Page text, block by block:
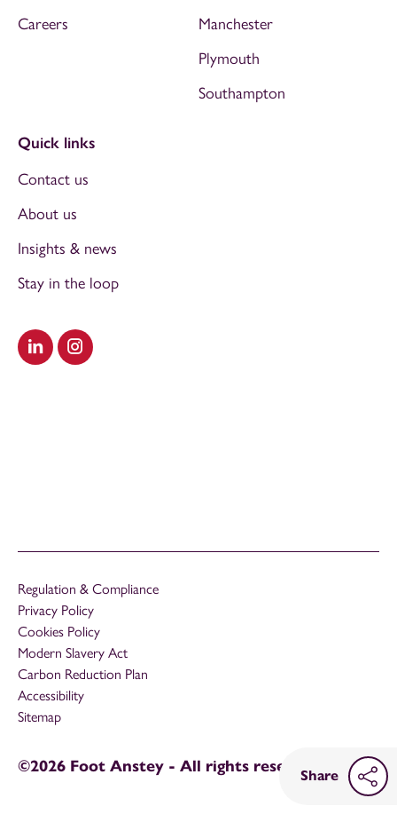
Share
Visit our LinkedIn
Visit our Instagram
Careers
Manchester
Plymouth
Southampton
Quick links
Contact us
About us
Insights & news
Stay in the loop
Regulation & Compliance
Privacy Policy
Cookies Policy
Modern Slavery Act
Carbon Reduction Plan
Accessibility
Sitemap
©2026 Foot Anstey - All rights reserved